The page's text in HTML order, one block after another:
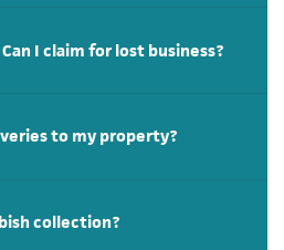
I claim for lost business?
to my property?
collection?